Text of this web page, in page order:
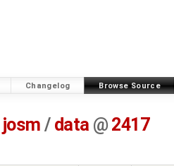
Changelog Browse Source
josm / data @ 2417